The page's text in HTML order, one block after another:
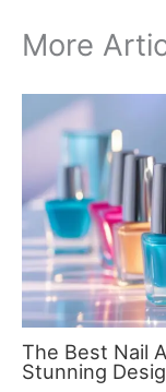
More
The Best Nail
Stunning